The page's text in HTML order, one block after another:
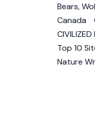
Bears,
Canada
CIVILIZED
Top 10
Nature